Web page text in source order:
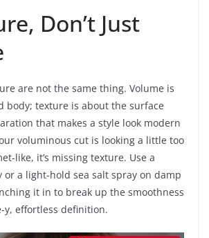
Don’t Just
are not the same thing. Volume is
body; texture is about the surface
that makes a style look modern
voluminous cut is looking a little too
like, it’s missing texture. Use a
or a light-hold sea salt spray on damp
it in to break up the smoothness
y, effortless definition.